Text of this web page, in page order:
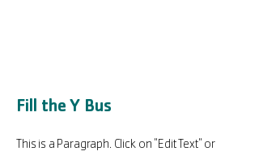
Fill the Y Bus
This is a Paragraph. Click on "Edit Text" or